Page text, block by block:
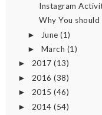
Instagram
Why You
► June(1)
► March (1)
► 2017 (13)
► 2016 (38)
► 2015 (46)
► 2014 (54)